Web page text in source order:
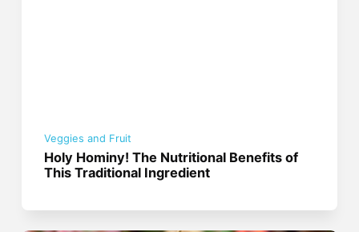
Veggies and Fruit
Holy Hominy! The Nutritional Benefits of
This Traditional Ingredient